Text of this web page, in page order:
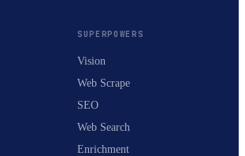
SUPERPOWERS
Vision
Web Scrape
SEO
Web Search
Enrichment